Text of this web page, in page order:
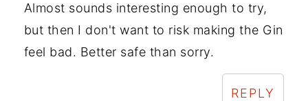
Almost sounds interesting enough to try,
but then I don't want to risk making the Gin
feel bad. Better safe than sorry.
REPLY